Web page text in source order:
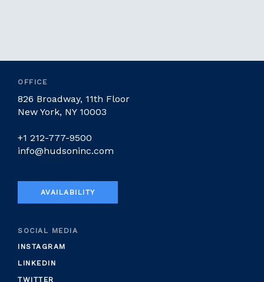
OFFICE
826 Broadway, 11th Floor
New York, NY 10003
+1 212-777-9500
info@hudsoninc.com
AVAILABILITY
SOCIAL MEDIA
INSTAGRAM
LINKEDIN
TWITTER